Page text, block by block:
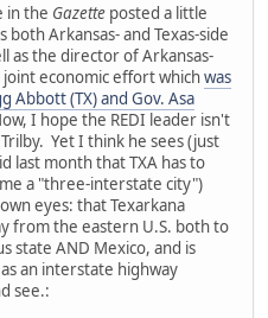
in the Gazette posted a little
Arkansas- and Texas-side
as the director of Arkansas-
joint economic effort whichwas
Abbott (TX) and Gov. Asa
I hope the REDI leader isn't
Yet I think he sees (just
last month that TXA has to
a "three-interstate city")
eyes: that Texarkana
from the eastern U.S. both to
state AND Mexico, and is
an interstate highway
see.: